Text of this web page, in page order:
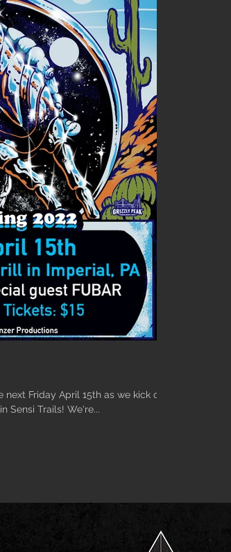
Friday April 15th as we kick off
Sensi Trails! We're...